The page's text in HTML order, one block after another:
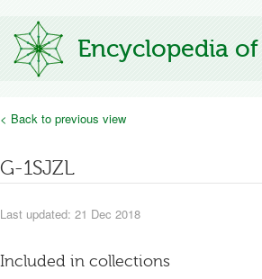
Encyclopedia
< Back to previous view
G-1SJZL
Last updated: 21 Dec 2018
Included in collections